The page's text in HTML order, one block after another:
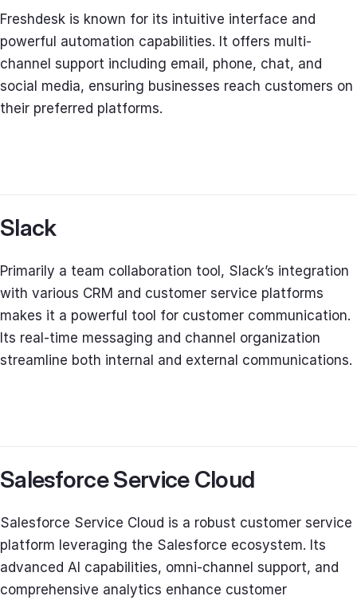
Freshdesk is known for its intuitive interface and
powerful automation capabilities. It offers multi-
channel support including email, phone, chat, and
social media, ensuring businesses reach customers on
their preferred platforms.
Slack
Primarily a team collaboration tool, Slack’s integration
with various CRM and customer service platforms
makes it a powerful tool for customer communication.
Its real-time messaging and channel organization
streamline both internal and external communications.
Salesforce Service Cloud
Salesforce Service Cloud is a robust customer service
platform leveraging the Salesforce ecosystem. Its
advanced AI capabilities, omni-channel support, and
comprehensive analytics enhance customer